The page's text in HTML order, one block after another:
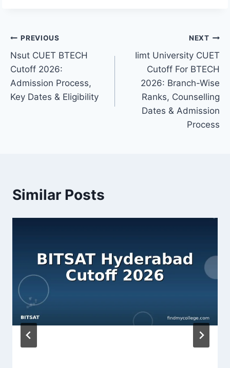
Post
navigation
PREVIOUS
Nsut CUET BTECH
Cutoff 2026:
Admission Process,
Key Dates & Eligibility
NEXT
Iimt University CUET
Cutoff For BTECH
2026: Branch-Wise
Ranks, Counselling
Dates & Admission
Process
Similar Posts